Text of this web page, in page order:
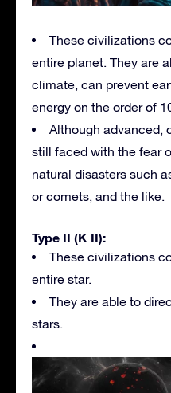
These civilizations
entire planet. They are
climate, can prevent
energy on the order of
Although advanced,
still faced with the fear
natural disasters such
or comets, and the like.
Type II (K II):
These civilizations
entire star.
They are able to
stars.